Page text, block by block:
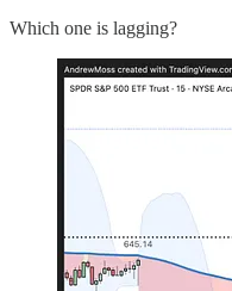
Which one is lagging?